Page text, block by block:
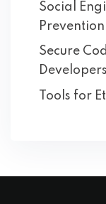
Social
Prevention
Secure
Developers
Tools for